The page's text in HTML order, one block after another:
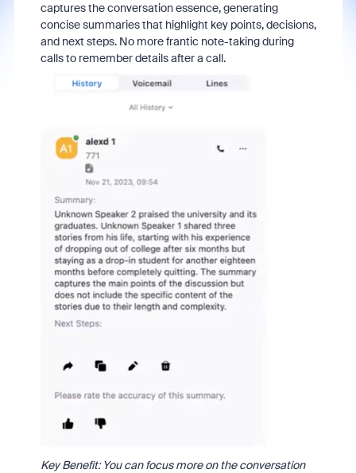
captures the conversation essence, generating
concise summaries that highlight key points, decisions,
and next steps. No more frantic note-taking during
calls to remember details after a call.
Key Benefit: You can focus more on the conversation